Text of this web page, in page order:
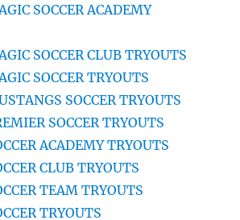
SOCCER ACADEMY
SOCCER CLUB TRYOUTS
SOCCER TRYOUTS
SOCCER TRYOUTS
SOCCER TRYOUTS
ACADEMY TRYOUTS
CLUB TRYOUTS
TEAM TRYOUTS
TRYOUTS